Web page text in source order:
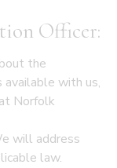
Officer:
the
available with us,
Norfolk
will address
law.